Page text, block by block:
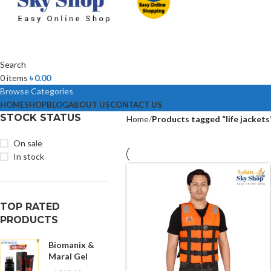
Search
0items ৳0.00
Browse Categories
HOMESHOPBLOGABOUT USCONTACT US
STOCK STATUS
On sale
In stock
TOP RATED
PRODUCTS
Biomanix &
Maral Gel
Home Products tagged “life